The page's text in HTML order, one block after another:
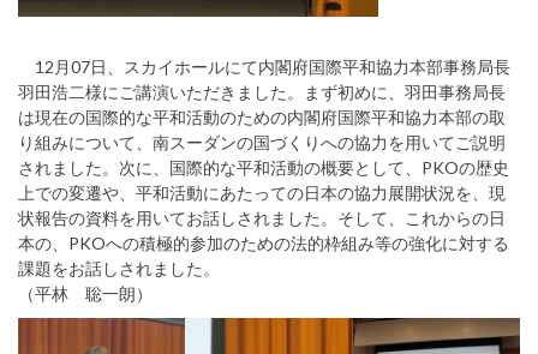
12月07日、スカイホールにて内閣府国際平和協力本部事務局長
羽田浩二様にご講演いただきました。まず初めに、羽田事務局長
は現在の国際的な平和活動のための内閣府国際平和協力本部の取
り組みについて、南スーダンの国づくりへの協力を用いてご説明
されました。次に、国際的な平和活動の概要として、PKOの歴史
上での変遷や、平和活動にあたっての日本の協力展開状況を、現
状報告の資料を用いてお話しされました。そして、これからの日
本の、PKOへの積極的参加のための法的枠組み等の強化に対する
課題をお話しされました。
（平林 聡一朗）